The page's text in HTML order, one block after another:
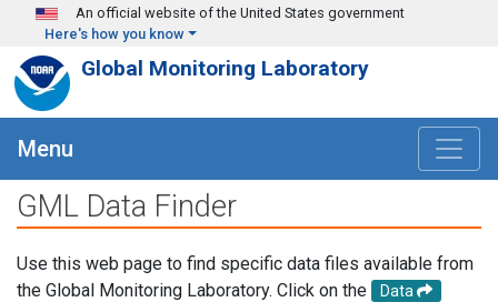
Skip to main content
An official website of the United States government
Here's how you know
Global Monitoring Laboratory
Menu
GML Data Finder
Use this web page to find specific data files available from
the Global Monitoring Laboratory. Click on the
Data